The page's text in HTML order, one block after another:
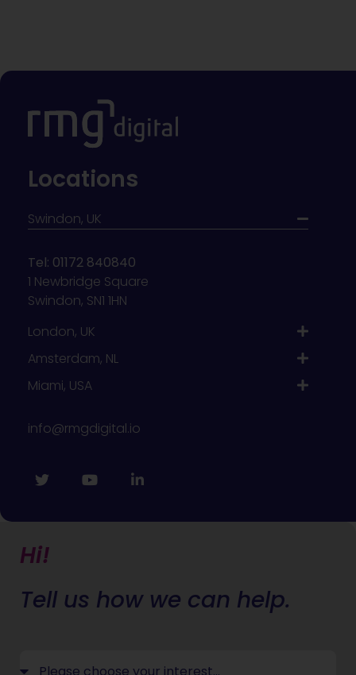
Locations
Swindon, UK
Tel: 01172 840840
1 Newbridge Square
Swindon, SN1 1HN
London, UK
Amsterdam, NL
Miami, USA
info@rmgdigital.io
Hi!
Tell us how we can help.